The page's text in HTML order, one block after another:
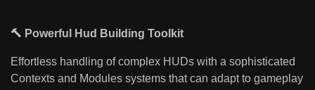
🔨 Powerful Hud Building Toolkit
Effortless handling of complex HUDs with a sophisticated
Contexts and Modules systems that can adapt to gameplay